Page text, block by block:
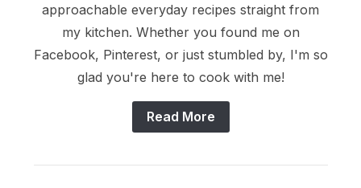
approachable everyday recipes straight from
my kitchen. Whether you found me on
Facebook, Pinterest, or just stumbled by, I'm so
glad you're here to cook with me!
Read More